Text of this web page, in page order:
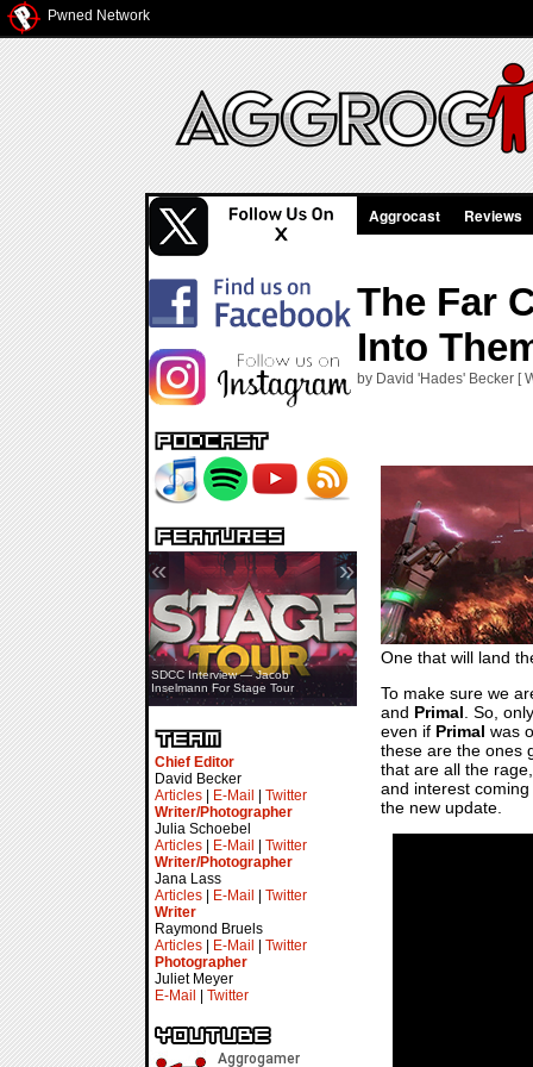
Pwned Network
SDCC Showcase — Stern Pinball
Transformers & Pokémon
SDCC Interview — Jacob
Inselmann For Stage Tour
« »
Chief Editor
David Becker
Articles
E-Mail
Twitter
Writer/Photographer
Julia Schoebel
Articles
E-Mail
Twitter
Writer/Photographer
Jana Lass
Articles
E-Mail
Twitter
Writer
Raymond Bruels
Articles
E-Mail
Twitter
Photographer
Juliet Meyer
E-Mail
Twitter
Aggrocast Reviews
The Far
Into
by David 'Hades' Becker [
One that will land
To make sure we
and Primal . So,
even if Primal was
these are the ones
that are all the
and interest
the new update.